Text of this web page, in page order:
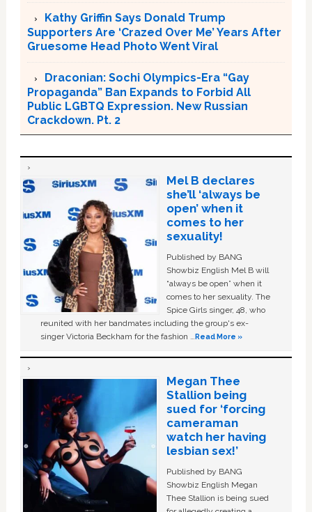
Kathy Griffin Says Donald Trump
Supporters Are ‘Crazed Over Me’ Years After
Gruesome Head Photo Went Viral
Draconian: Sochi Olympics-Era “Gay
Propaganda” Ban Expands to Forbid All
Public LGBTQ Expression. New Russian
Crackdown. Pt. 2
Mel B declares
she’ll ‘always be
open’ when it
comes to her
sexuality!
Published by BANG
Showbiz English Mel B will
“always be open” when it
comes to her sexuality. The
Spice Girls singer, 48, who
reunited with her bandmates including the group's ex-
singer Victoria Beckham for the fashion …Read More »
Megan Thee
Stallion being
sued for ‘forcing
cameraman
watch her having
lesbian sex!’
Published by BANG
Showbiz English Megan
Thee Stallion is being sued